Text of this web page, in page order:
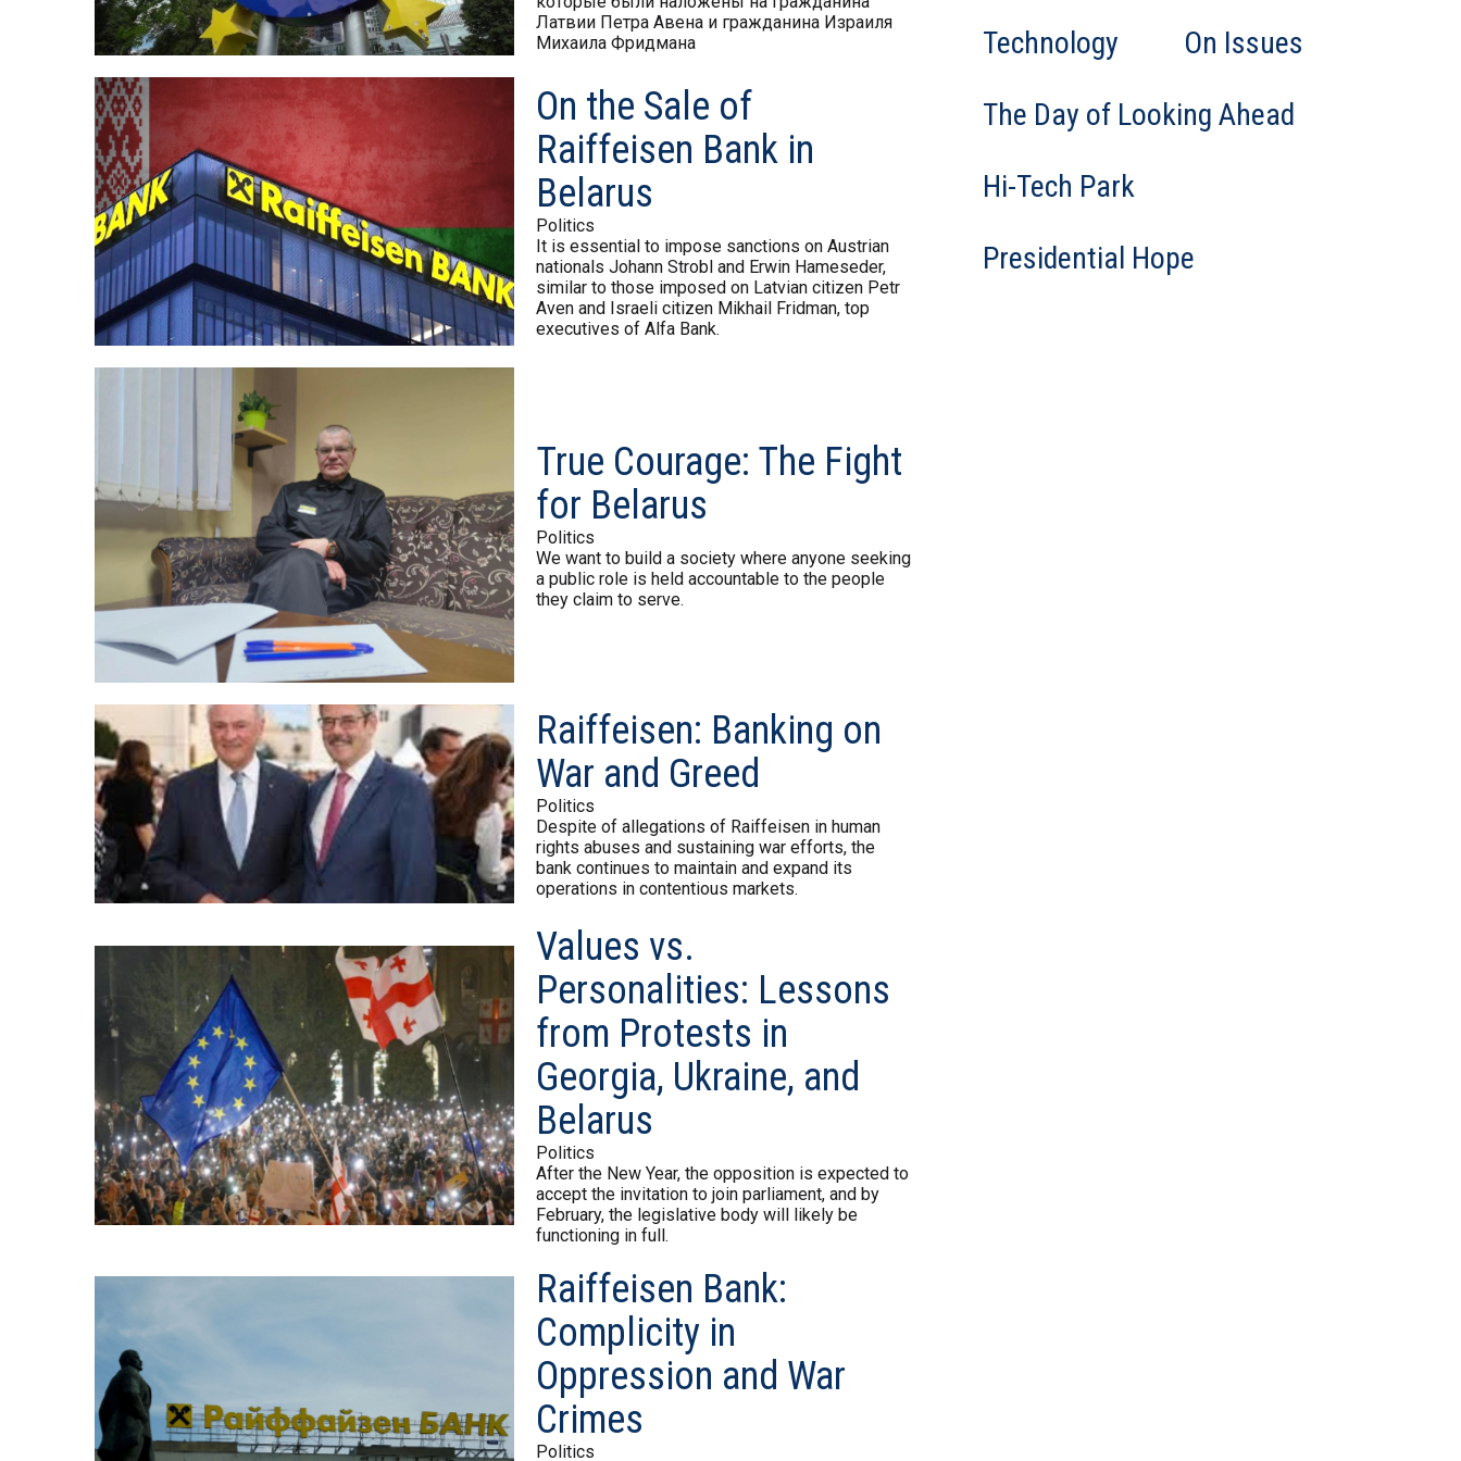
Латвии Петра Авена и гражданина Израиля
Михаила Фридмана
On the Sale of
Raiffeisen Bank in
Belarus
Politics
It is essential to impose sanctions on Austrian
nationals Johann Strobl and Erwin Hameseder,
similar to those imposed on Latvian citizen Petr
Aven and Israeli citizen Mikhail Fridman, top
executives of Alfa Bank.
True Courage: The Fight
for Belarus
Politics
We want to build a society where anyone seeking
a public role is held accountable to the people
they claim to serve.
Raiffeisen: Banking on
War and Greed
Politics
Despite of allegations of Raiffeisen in human
rights abuses and sustaining war efforts, the
bank continues to maintain and expand its
operations in contentious markets.
Values vs.
Personalities: Lessons
from Protests in
Georgia, Ukraine, and
Belarus
Politics
After the New Year, the opposition is expected to
accept the invitation to join parliament, and by
February, the legislative body will likely be
functioning in full.
Raiffeisen Bank:
Complicity in
Oppression and War
Crimes
Politics
Technology
On Issues
The Day of Looking Ahead
Hi-Tech Park
Presidential Hope